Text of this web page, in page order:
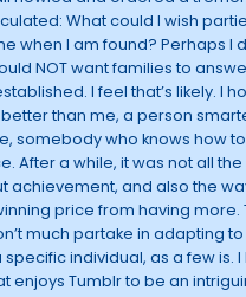
What could I wish
when I am found? Perhaps I
NOT want families to
I feel that’s likely. I
than me, a person
somebody who knows how
After a while, it was not all
achievement, and also the
price from having more.
much partake in adapting to
individual, as a few is. I
enjoys Tumblr to be an